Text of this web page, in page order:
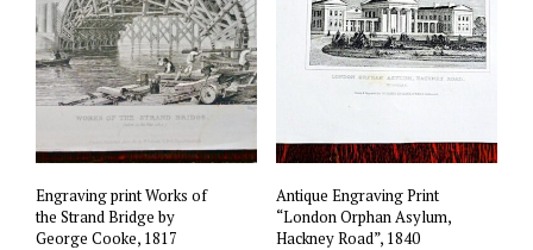
Engraving print Works of
the Strand Bridge by
George Cooke, 1817
Antique Engraving Print
“London Orphan Asylum,
Hackney Road”, 1840